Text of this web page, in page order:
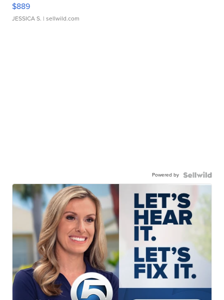
$889
JESSICA S. | sellwild.com
Powered by